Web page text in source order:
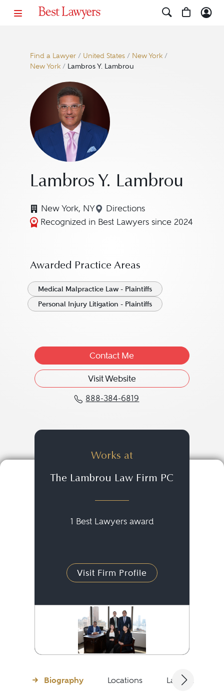
Find a Lawyer/ United States/ New York/
New York/ Lambros Y. Lambrou
Lambros Y. Lambrou
New York, NY Directions
Navigate to map location
Recognized in Best Lawyers since 2024
Awarded Practice Areas
Medical Malpractice Law - Plaintiffs
Personal Injury Litigation - Plaintiffs
Contact Me
Visit Website
888-384-6819
Call Lambros Y.
Works at
The Lambrou Law Firm PC
1 Best Lawyers award
Visit Firm Profile
Biography Locations Languages